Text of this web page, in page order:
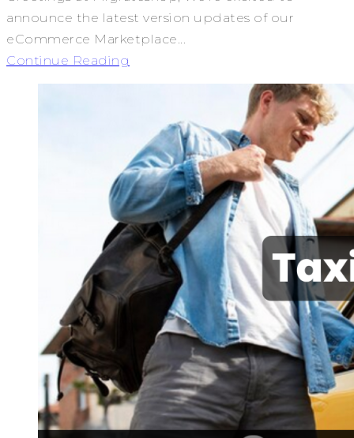
announce the latest version updates of our
eCommerce Marketplace...
Continue Reading